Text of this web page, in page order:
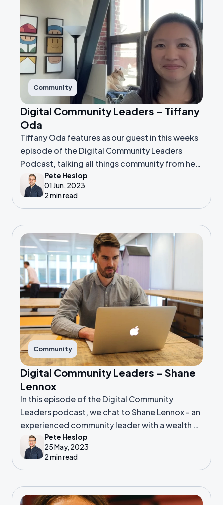
Community
Digital Community Leaders - Tiffany
Oda
Tiffany Oda features as our guest in this weeks
episode of the Digital Community Leaders
Podcast, talking all things community from her
perspective as both a COO, and a co-founder
Pete Heslop
01 Jun, 2023
2 min read
Community
Digital Community Leaders - Shane
Lennox
In this episode of the Digital Community
Leaders podcast, we chat to Shane Lennox - an
experienced community leader with a wealth of
background in product
Pete Heslop
25 May, 2023
2 min read